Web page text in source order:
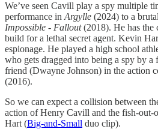
We’ve seen Cavill play a spy multiple
performance in Argylle (2024) to a
Impossible - Fallout(2018). He has the
build for a lethal secret agent. Kevin
espionage. He played a high school
who gets dragged into being a spy by
friend (Dwayne Johnson) in the action
(2016).
So we can expect a collision between
action of Henry Cavill and the fish-
Hart (Big-and-Small duo clip).